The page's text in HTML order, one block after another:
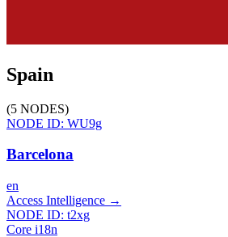
Spain
(5 NODES)
NODE ID: WU9g
Barcelona
en
Access Intelligence →
NODE ID: t2xg
Core i18n